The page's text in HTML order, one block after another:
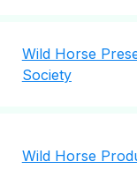
Wild Horse
Society
Wild Horse